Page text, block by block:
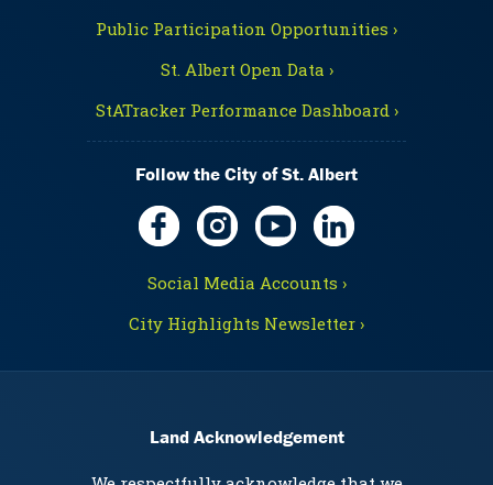
Public Participation Opportunities ›
St. Albert Open Data ›
StATracker Performance Dashboard ›
Follow the City of St. Albert
Social Media Accounts ›
City Highlights Newsletter ›
Land Acknowledgement